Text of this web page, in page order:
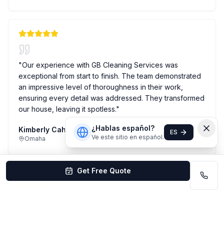
"Our experience with GB Cleaning Services was
exceptional from start to finish. The team demonstrated
an impressive level of thoroughness in their work,
ensuring every detail was addressed. They transformed
our house, leaving it spotless."
Kimberly Cahoy
Omaha
House Cleaning
4 months ago
Get Free Quote
¿Hablas español?
Ve este sitio en español.
ES